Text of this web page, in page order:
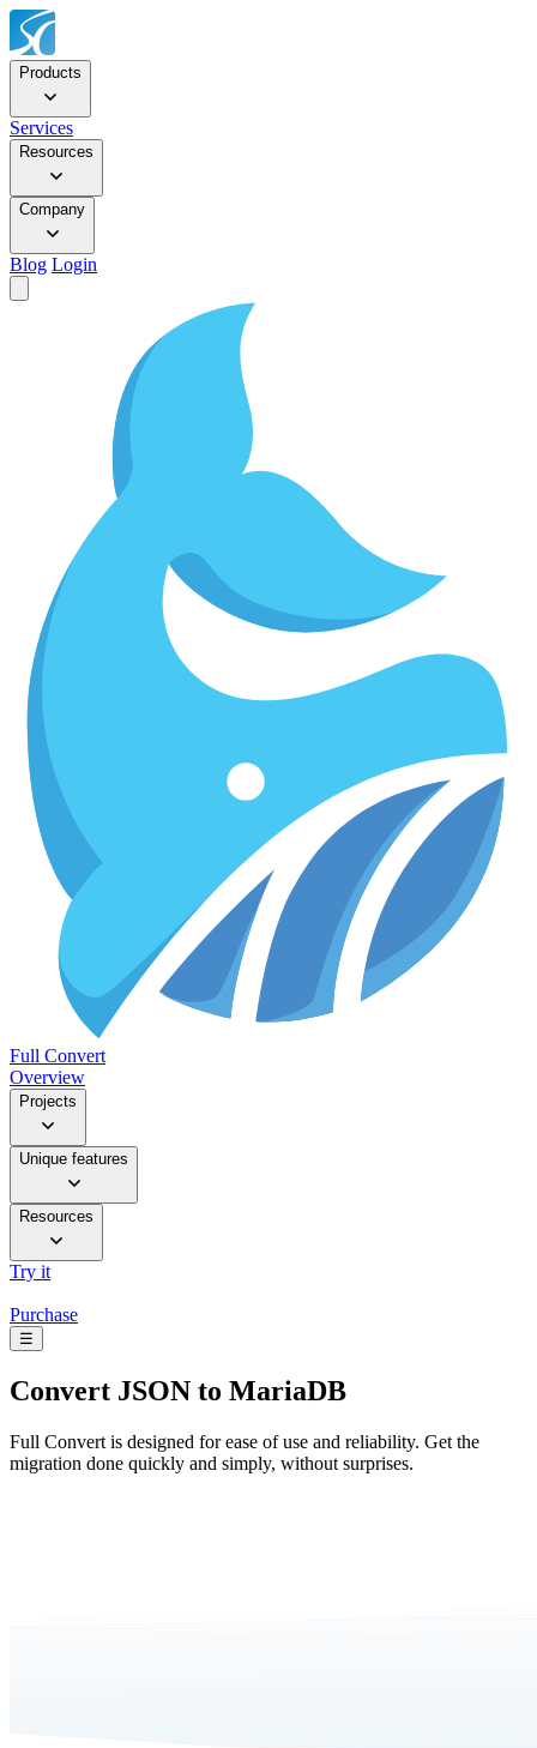
Products
Services
Resources
Company
Blog Login
Full Convert
Overview
Projects
Unique features
Resources
Try it
Purchase
☰
Convert JSON to MariaDB
Full Convert is designed for ease of use and reliability. Get the
migration done quickly and simply, without surprises.